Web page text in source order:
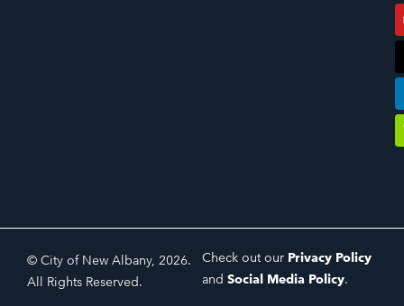
© City of New Albany, 2026.
All Rights Reserved.
Check out our Privacy Policy
and Social Media Policy.